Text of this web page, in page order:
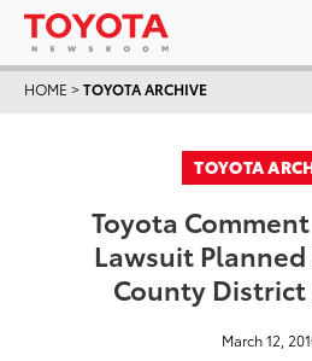
HOME >TOYOTA ARCHIVE
TOYOTA
Toyota
Lawsuit
County
March 12,